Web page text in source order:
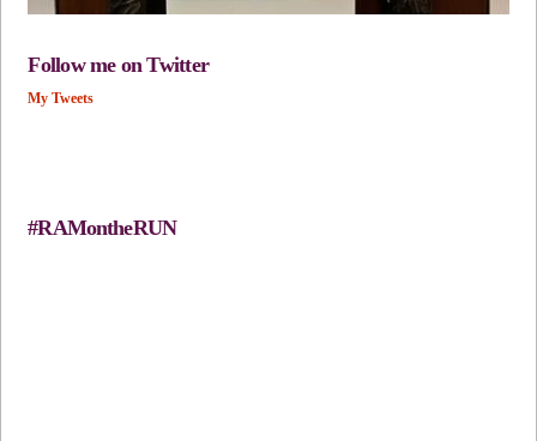
Follow me on Twitter
My Tweets
#RAMontheRUN